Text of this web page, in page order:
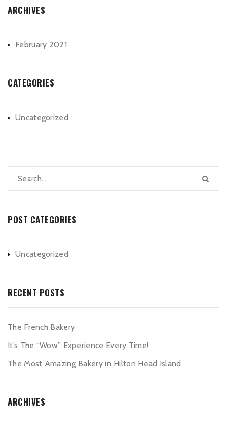
ARCHIVES
February 2021
CATEGORIES
Uncategorized
POST CATEGORIES
Uncategorized
RECENT POSTS
The French Bakery
It’s The “Wow” Experience Every Time!
The Most Amazing Bakery in Hilton Head Island
ARCHIVES